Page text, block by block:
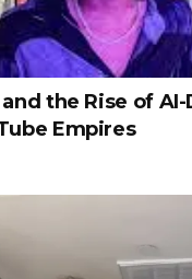
the Rise of
Empires